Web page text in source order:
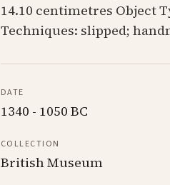
14.10 centimetres Object
Techniques: slipped;
DATE
1340 - 1050 BC
COLLECTION
British Museum